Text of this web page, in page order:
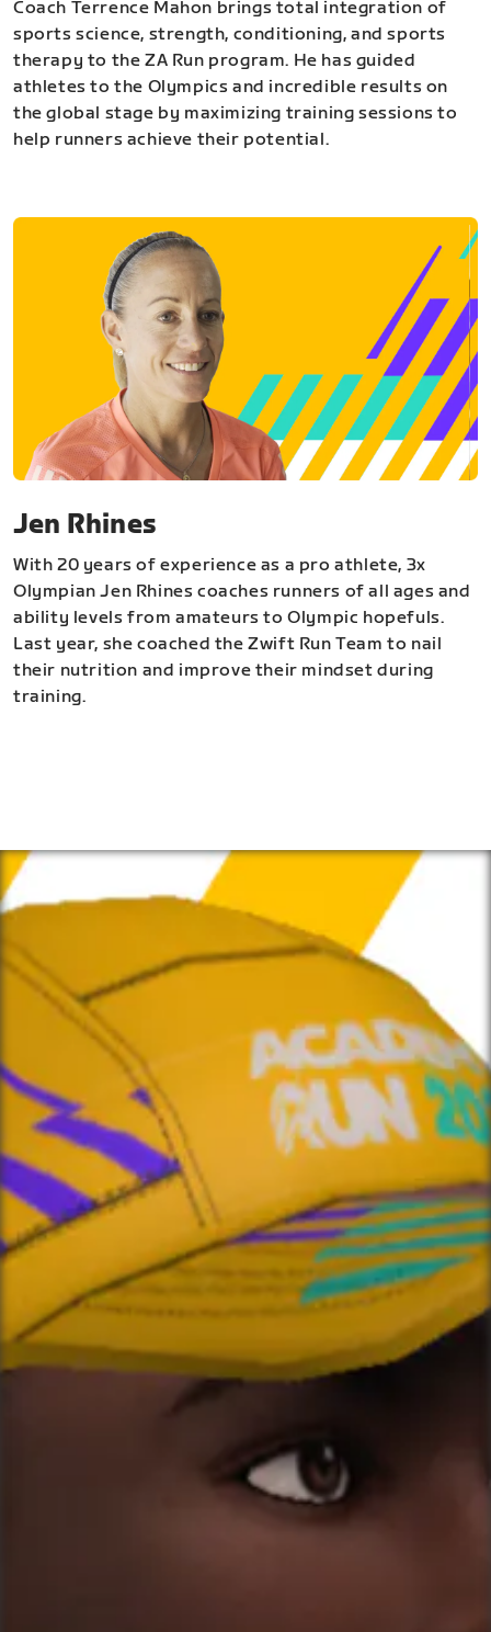
Coach Terrence Mahon brings total integration of
sports science, strength, conditioning, and sports
therapy to the ZA Run program. He has guided
athletes to the Olympics and incredible results on
the global stage by maximizing training sessions to
help runners achieve their potential.
Jen Rhines
With 20 years of experience as a pro athlete, 3x
Olympian Jen Rhines coaches runners of all ages and
ability levels from amateurs to Olympic hopefuls.
Last year, she coached the Zwift Run Team to nail
their nutrition and improve their mindset during
training.